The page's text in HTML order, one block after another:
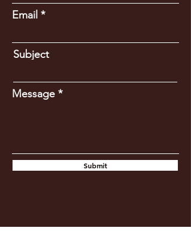
Email
Subject
Message
Submit